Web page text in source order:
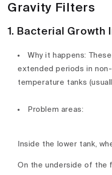
Gravity Filters
1. Bacterial Growth
Why it happens:
extended periods in
temperature tanks
Problem areas:
Inside the lower tank,
On theunderside of the